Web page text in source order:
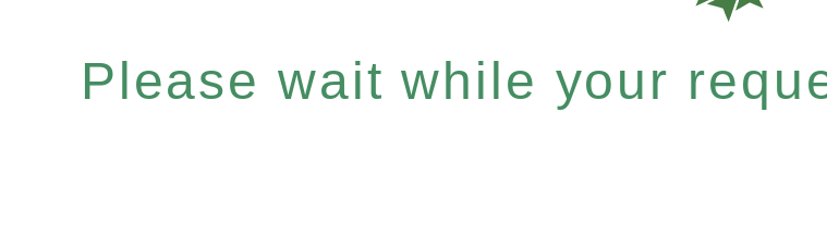
Please wait while your